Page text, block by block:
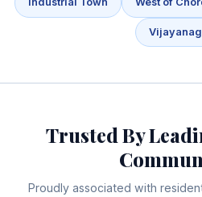
Trusted By
Proudly associated with